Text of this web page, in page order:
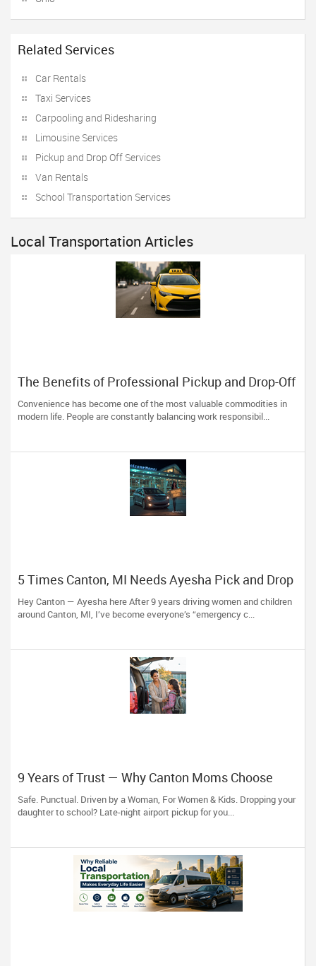
Related Services
Car Rentals
Taxi Services
Carpooling and Ridesharing
Limousine Services
Pickup and Drop Off Services
Van Rentals
School Transportation Services
Local Transportation Articles
The Benefits of Professional Pickup and Drop-Off
Services for Modern Travelers
Convenience has become one of the most valuable commodities in
modern life. People are constantly balancing work responsibil...
5 Times Canton, MI Needs Ayesha Pick and Drop
Service — Beyond Just School Runs
Hey Canton — Ayesha here After 9 years driving women and children
around Canton, MI, I’ve become everyone’s “emergency c...
9 Years of Trust — Why Canton Moms Choose
Ayesha Pick and Drop Service
Safe. Punctual. Driven by a Woman, For Women & Kids. Dropping your
daughter to school? Late-night airport pickup for you...